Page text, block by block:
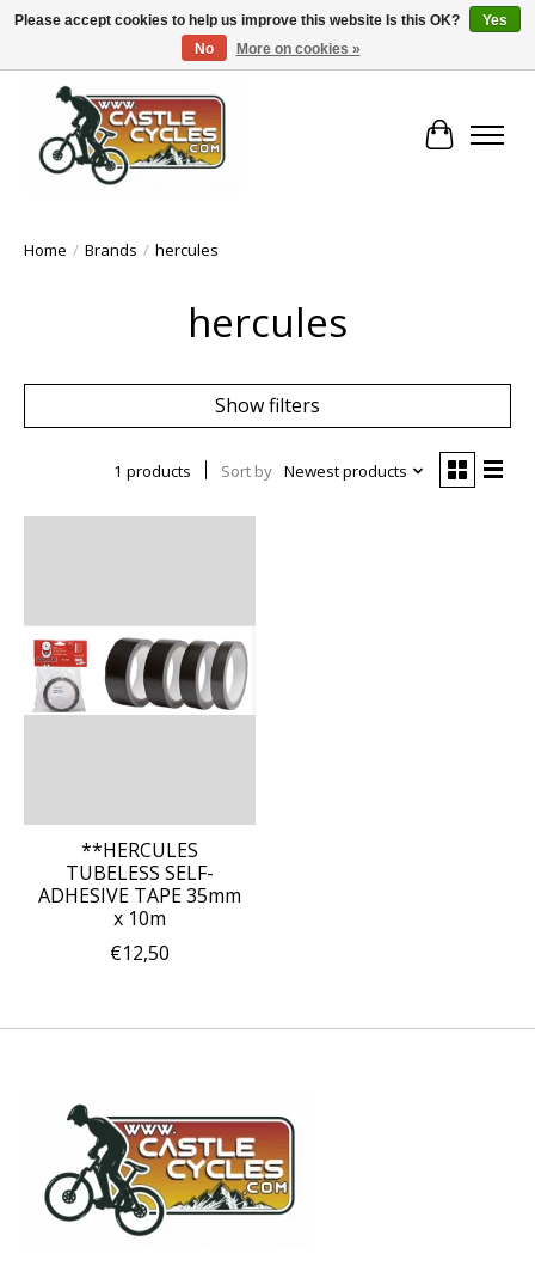
!! FREE Nationwide Shipping Over €100 !!
Cart
Home / Brands / hercules
hercules
Show filters
1 products Sort by Newest products
**HERCULES
TUBELESS SELF-
ADHESIVE TAPE 35mm
x 10m
€12,50
Please accept cookies to help us improve this website Is this OK?
Yes
No
More on cookies »